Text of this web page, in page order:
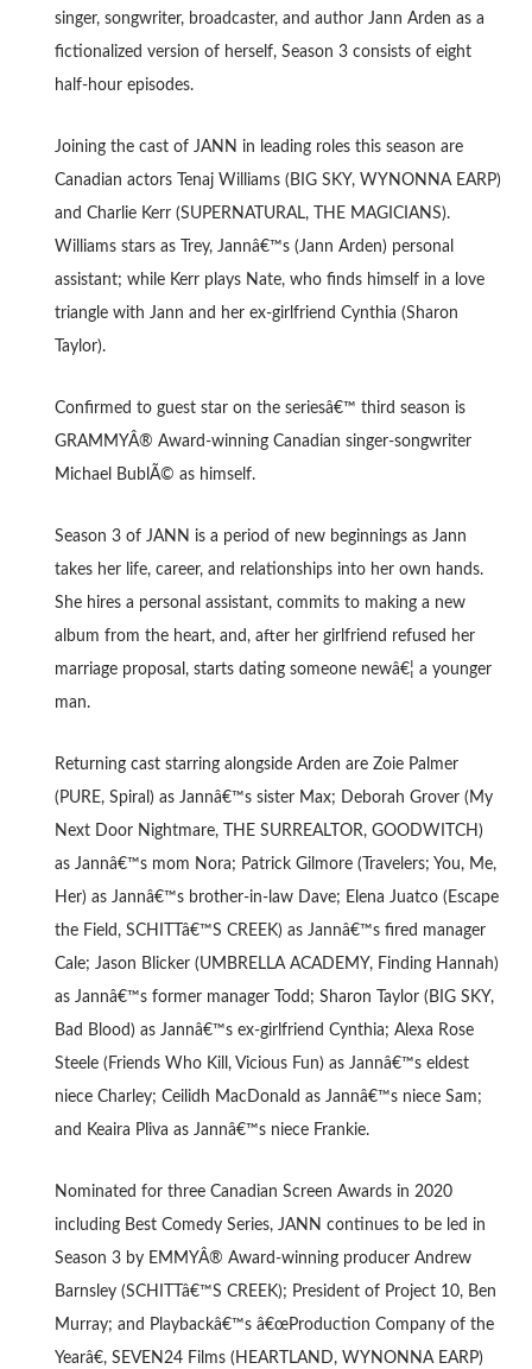
singer, songwriter, broadcaster, and author Jann Arden as a
fictionalized version of herself, Season 3 consists of eight
half-hour episodes.
Joining the cast of JANN in leading roles this season are
Canadian actors Tenaj Williams (BIG SKY, WYNONNA EARP)
and Charlie Kerr (SUPERNATURAL, THE MAGICIANS).
Williams stars as Trey, Jannâ€™s (Jann Arden) personal
assistant; while Kerr plays Nate, who finds himself in a love
triangle with Jann and her ex-girlfriend Cynthia (Sharon
Taylor).
Confirmed to guest star on the seriesâ€™ third season is
GRAMMYÂ® Award-winning Canadian singer-songwriter
Michael BublÃ© as himself.
Season 3 of JANN is a period of new beginnings as Jann
takes her life, career, and relationships into her own hands.
She hires a personal assistant, commits to making a new
album from the heart, and, after her girlfriend refused her
marriage proposal, starts dating someone newâ€¦ a younger
man.
Returning cast starring alongside Arden are Zoie Palmer
(PURE, Spiral) as Jannâ€™s sister Max; Deborah Grover (My
Next Door Nightmare, THE SURREALTOR, GOODWITCH)
as Jannâ€™s mom Nora; Patrick Gilmore (Travelers; You, Me,
Her) as Jannâ€™s brother-in-law Dave; Elena Juatco (Escape
the Field, SCHITTâ€™S CREEK) as Jannâ€™s fired manager
Cale; Jason Blicker (UMBRELLA ACADEMY, Finding Hannah)
as Jannâ€™s former manager Todd; Sharon Taylor (BIG SKY,
Bad Blood) as Jannâ€™s ex-girlfriend Cynthia; Alexa Rose
Steele (Friends Who Kill, Vicious Fun) as Jannâ€™s eldest
niece Charley; Ceilidh MacDonald as Jannâ€™s niece Sam;
and Keaira Pliva as Jannâ€™s niece Frankie.
Nominated for three Canadian Screen Awards in 2020
including Best Comedy Series, JANN continues to be led in
Season 3 by EMMYÂ® Award-winning producer Andrew
Barnsley (SCHITTâ€™S CREEK); President of Project 10, Ben
Murray; and Playbackâ€™s â€œProduction Company of the
Yearâ€, SEVEN24 Films (HEARTLAND, WYNONNA EARP)